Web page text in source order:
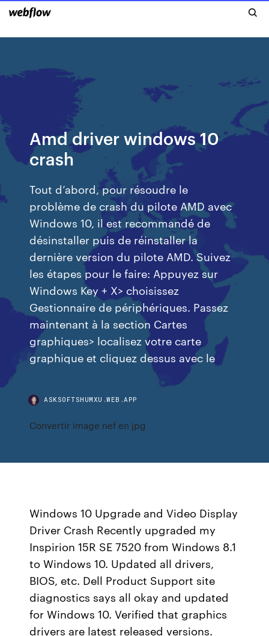
Amd driver windows 10
crash
Tout d’abord, pour résoudre le
problème de crash du pilote AMD avec
Windows 10, il est recommandé de
désinstaller puis de réinstaller la
dernière version du pilote AMD. Suivez
les étapes pour le faire: Appuyez sur
Windows Key + X> choisissez
Gestionnaire de périphériques. Passez
maintenant à la section Cartes
graphiques> localisez votre carte
graphique et cliquez dessus avec le
ASKSOFTSHUMXU.WEB.APP
Convertir image nef en jpg
Windows 10 Upgrade and Video Display
Driver Crash Recently upgraded my
Inspirion 15R SE 7520 from Windows 8.1
to Windows 10. Updated all drivers,
BIOS, etc. Dell Product Support site
diagnostics says all okay and updated
for Windows 10. Verified that graphics
drivers are latest released versions.